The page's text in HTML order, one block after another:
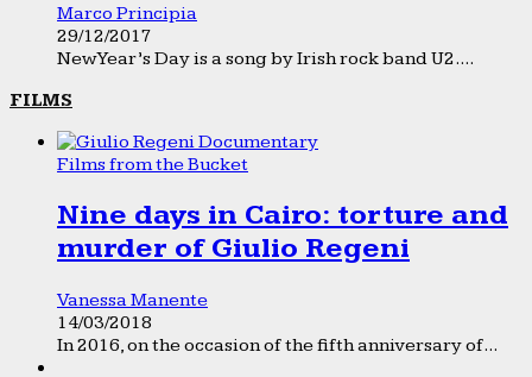
Marco Principia
29/12/2017
New Year’s Day is a song by Irish rock band U2....
FILMS
Films from the Bucket
Nine days in Cairo: torture and
murder of Giulio Regeni
Vanessa Manente
14/03/2018
In 2016, on the occasion of the fifth anniversary of...